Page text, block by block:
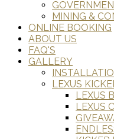
MINING &
ONLINE BOOKING
ABOUT US
FAQ'S
GALLERY
LEXUS
LEXUS
LEXUS